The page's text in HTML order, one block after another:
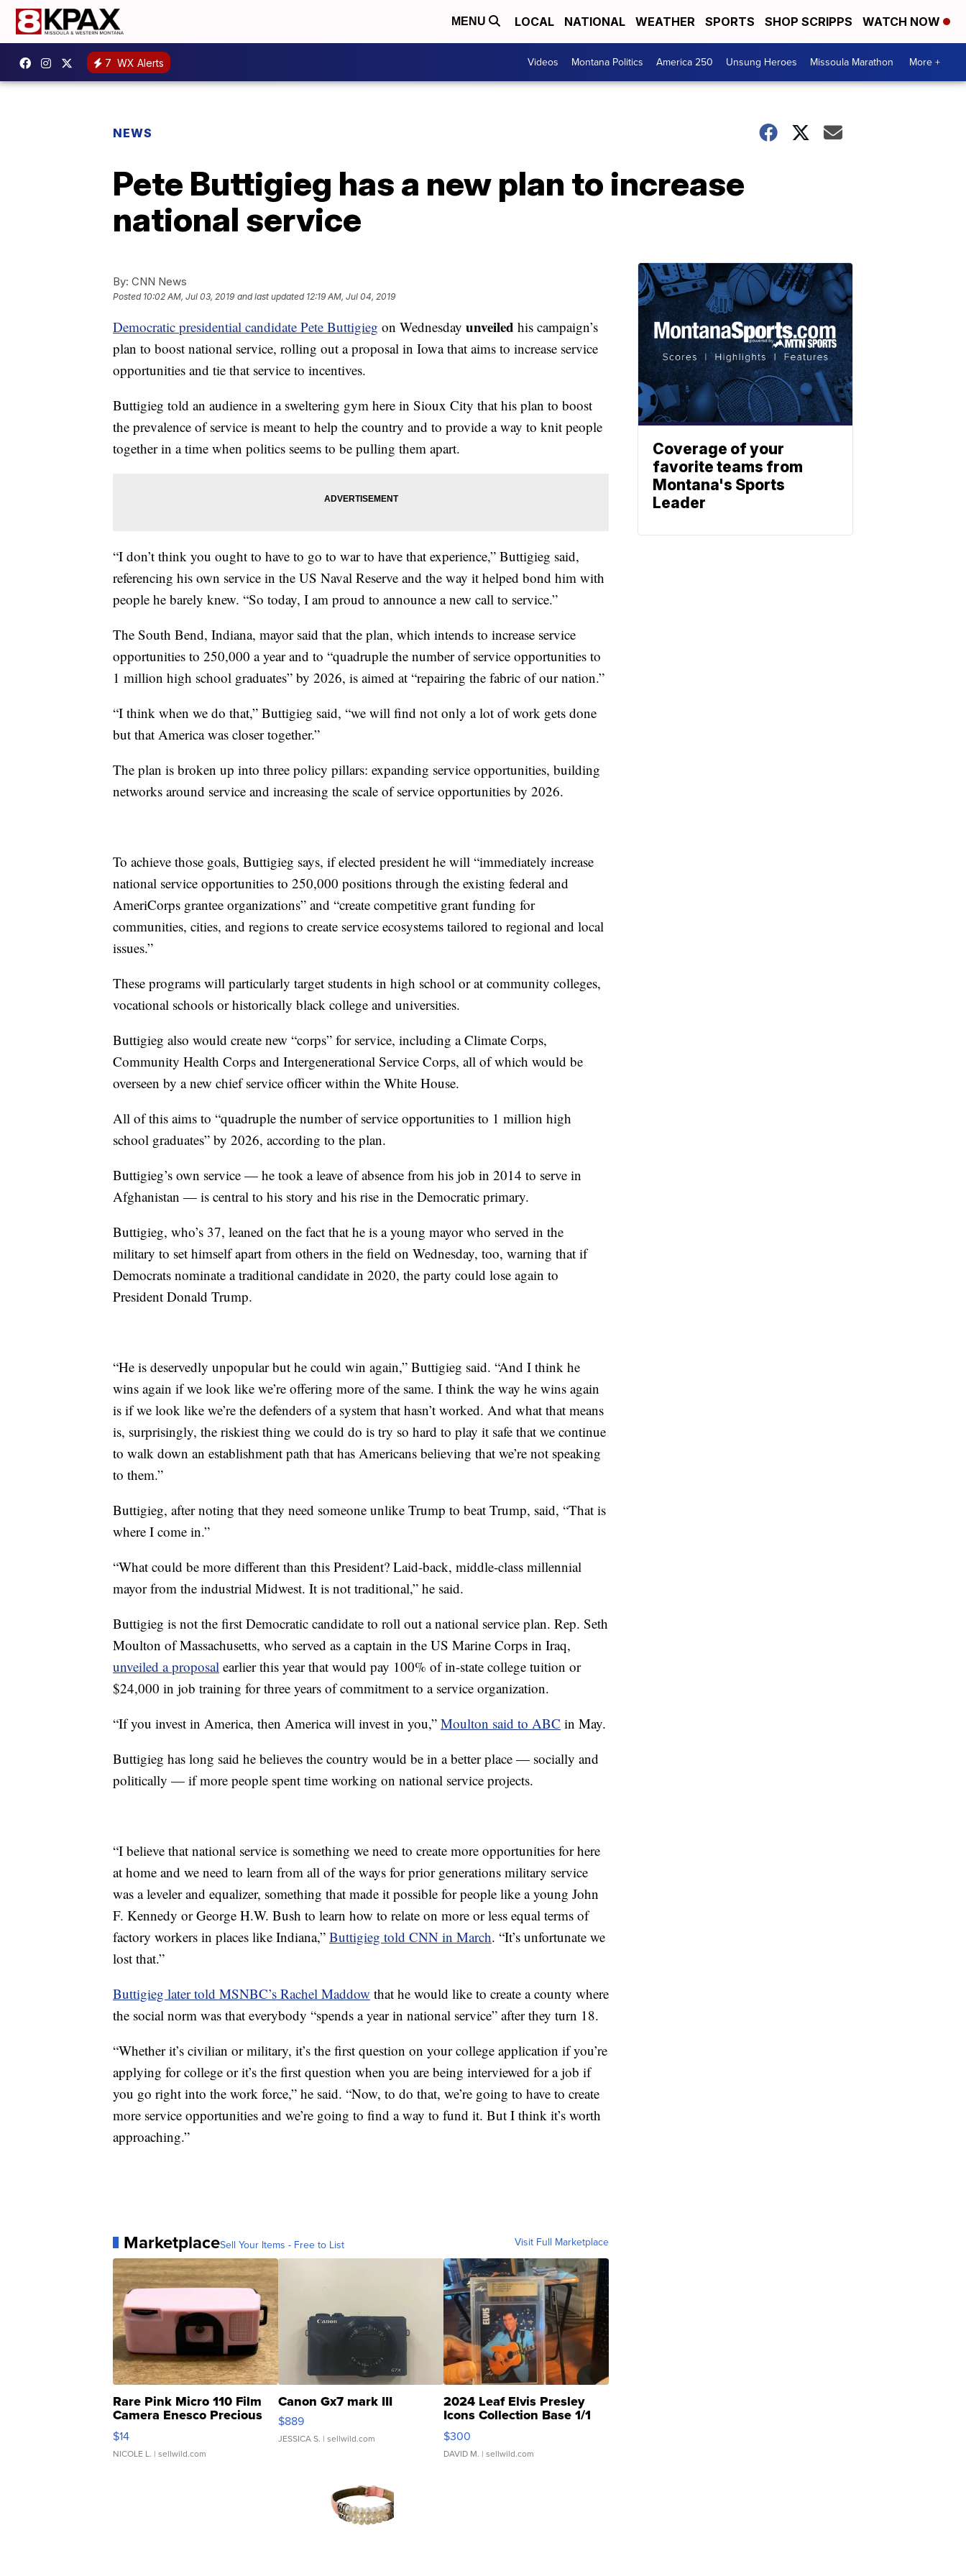
MENU LOCAL NATIONAL WEATHER SPORTS SHOP SCRIPPS WATCH NOW
7 WX Alerts Videos Montana Politics America 250 Unsung Heroes Missoula Marathon More +
NEWS
Pete Buttigieg has a new plan to increase
national service
By: CNN News
Posted 10:02 AM, Jul 03, 2019 and last updated 12:19 AM, Jul 04, 2019
Democratic presidential candidate Pete Buttigieg on Wednesday unveiled his campaign’s
plan to boost national service, rolling out a proposal in Iowa that aims to increase service
opportunities and tie that service to incentives.
Buttigieg told an audience in a sweltering gym here in Sioux City that his plan to boost
the prevalence of service is meant to help the country and to provide a way to knit people
together in a time when politics seems to be pulling them apart.
“I don’t think you ought to have to go to war to have that experience,” Buttigieg said,
referencing his own service in the US Naval Reserve and the way it helped bond him with
people he barely knew. “So today, I am proud to announce a new call to service.”
The South Bend, Indiana, mayor said that the plan, which intends to increase service
opportunities to 250,000 a year and to “quadruple the number of service opportunities to
1 million high school graduates” by 2026, is aimed at “repairing the fabric of our nation.”
“I think when we do that,” Buttigieg said, “we will find not only a lot of work gets done
but that America was closer together.”
The plan is broken up into three policy pillars: expanding service opportunities, building
networks around service and increasing the scale of service opportunities by 2026.
To achieve those goals, Buttigieg says, if elected president he will “immediately increase
national service opportunities to 250,000 positions​ through the existing federal and
AmeriCorps grantee organizations” and “create competitive grant funding for
communities, cities, and regions​ to create service ecosystems tailored to regional and local
issues.”
These programs will particularly target students in high school or at community colleges,
vocational schools or historically black college and universities.
Buttigieg also would create new “corps” for service, including a Climate Corps,
Community Health Corps and Intergenerational Service Corps, all of which would be
overseen by a new chief service officer within the White House.
All of this aims to “quadruple the number of service opportunities to 1 million high
school graduates” by 2026, according to the plan.
Buttigieg’s own service — he took a leave of absence from his job in 2014 to serve in
Afghanistan — is central to his story and his rise in the Democratic primary.
Buttigieg, who’s 37, leaned on the fact that he is a young mayor who served in the
military to set himself apart from others in the field on Wednesday, too, warning that if
Democrats nominate a traditional candidate in 2020, the party could lose again to
President Donald Trump.
“He is deservedly unpopular but he could win again,” Buttigieg said. “And I think he
wins again if we look like we’re offering more of the same. I think the way he wins again
is if we look like we’re the defenders of a system that hasn’t worked. And what that means
is, surprisingly, the riskiest thing we could do is try so hard to play it safe that we continue
to walk down an establishment path that has Americans believing that we’re not speaking
to them.”
Buttigieg, after noting that they need someone unlike Trump to beat Trump, said, “That is
where I come in.”
“What could be more different than this President? Laid-back, middle-class millennial
mayor from the industrial Midwest. It is not traditional,” he said.
Buttigieg is not the first Democratic candidate to roll out a national service plan. Rep. Seth
Moulton of Massachusetts, who served as a captain in the US Marine Corps in Iraq,
unveiled a proposal earlier this year that would pay 100% of in-state college tuition or
$24,000 in job training for three years of commitment to a service organization.
“If you invest in America, then America will invest in you,” Moulton said to ABC in May.
Buttigieg has long said he believes the country would be in a better place — socially and
politically — if more people spent time working on national service projects.
“I believe that national service is something we need to create more opportunities for here
at home and we need to learn from all of the ways for prior generations military service
was a leveler and equalizer, something that made it possible for people like a young John
F. Kennedy or George H.W. Bush to learn how to relate on more or less equal terms of
factory workers in places like Indiana,” Buttigieg told CNN in March. “It’s unfortunate we
lost that.”
Buttigieg later told MSNBC’s Rachel Maddow that he would like to create a county where
the social norm was that everybody “spends a year in national service” after they turn 18.
“Whether it’s civilian or military, it’s the first question on your college application if you’re
applying for college or it’s the first question when you are being interviewed for a job if
you go right into the work force,” he said. “Now, to do that, we’re going to have to create
more service opportunities and we’re going to find a way to fund it. But I think it’s worth
approaching.”
MarketplaceSell Your Items - Free to List Visit Full Marketplace
Rare Pink Micro 110 Film
Camera Enesco Precious
Moments TD4
$14
NICOLE L. | sellwild.com
Canon Gx7 mark III
$889
JESSICA S. | sellwild.com
2024 Leaf Elvis Presley
Icons Collection Base 1/1
SSP Clear ...
$300
DAVID M. | sellwild.com
Coverage of your
favorite teams from
Montana's Sports
Leader